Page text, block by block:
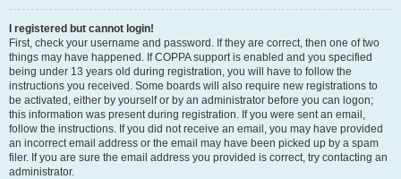
I registered but cannot login!
First, check your username and password. If they are correct, then one of two
things may have happened. If COPPA support is enabled and you specified
being under 13 years old during registration, you will have to follow the
instructions you received. Some boards will also require new registrations to
be activated, either by yourself or by an administrator before you can logon;
this information was present during registration. If you were sent an email,
follow the instructions. If you did not receive an email, you may have provided
an incorrect email address or the email may have been picked up by a spam
filer. If you are sure the email address you provided is correct, try contacting an
administrator.